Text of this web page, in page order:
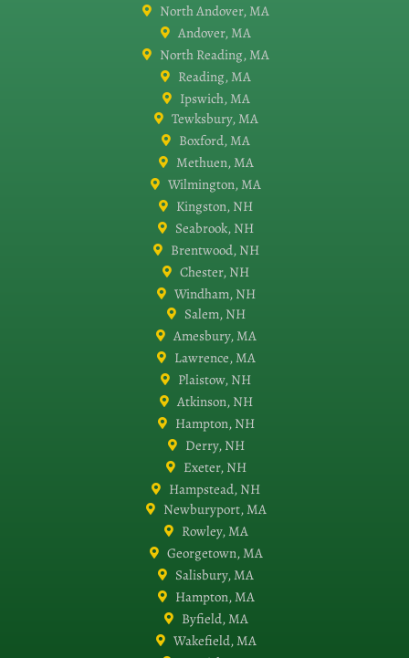
North Andover, MA
Andover, MA
North Reading, MA
Reading, MA
Ipswich, MA
Tewksbury, MA
Boxford, MA
Methuen, MA
Wilmington, MA
Kingston, NH
Seabrook, NH
Brentwood, NH
Chester, NH
Windham, NH
Salem, NH
Amesbury, MA
Lawrence, MA
Plaistow, NH
Atkinson, NH
Hampton, NH
Derry, NH
Exeter, NH
Hampstead, NH
Newburyport, MA
Rowley, MA
Georgetown, MA
Salisbury, MA
Hampton, MA
Byfield, MA
Wakefield, MA